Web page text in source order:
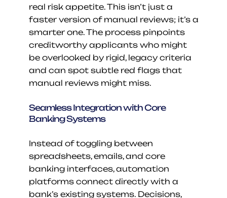
real risk appetite. This isn’t just a
faster version of manual reviews; it’s a
smarter one. The process pinpoints
creditworthy applicants who might
be overlooked by rigid, legacy criteria
and can spot subtle red flags that
manual reviews might miss.
Seamless Integration with Core
Banking Systems
Instead of toggling between
spreadsheets, emails, and core
banking interfaces, automation
platforms connect directly with a
bank’s existing systems. Decisions,